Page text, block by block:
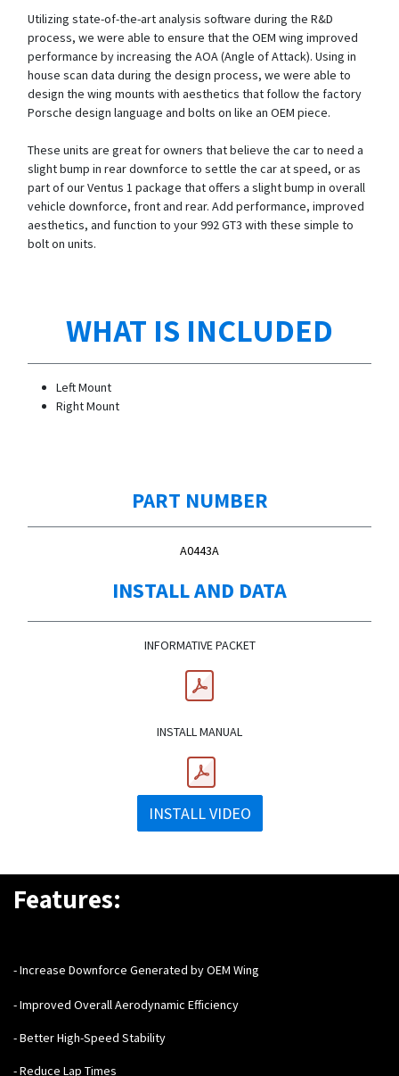
Utilizing state-of-the-art analysis software during the R&D
process, we were able to ensure that the OEM wing improved
performance by increasing the AOA (Angle of Attack). Using in
house scan data during the design process, we were able to
design the wing mounts with aesthetics that follow the factory
Porsche design language and bolts on like an OEM piece.
These units are great for owners that believe the car to need a
slight bump in rear downforce to settle the car at speed, or as
part of our Ventus 1 package that offers a slight bump in overall
vehicle downforce, front and rear. Add performance, improved
aesthetics, and function to your 992 GT3 with these simple to
bolt on units.
WHAT IS INCLUDED
Left Mount
Right Mount
PART NUMBER
A0443A
INSTALL AND DATA
INFORMATIVE PACKET
INSTALL MANUAL
INSTALL VIDEO
Features:
- Increase Downforce Generated by OEM Wing
- Improved Overall Aerodynamic Efficiency
- Better High-Speed Stability
- Reduce Lap Times